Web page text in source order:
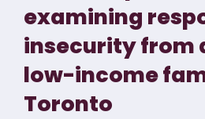
examining
insecurity from
low-income
Toronto